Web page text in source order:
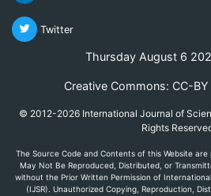
Twitter
Thursday August 6
Creative Commons: CC-
© 2012-2026 International Journal of
Rights
The Source Code and Contents of this Website
May Not Be Reproduced, Distributed, or
without the Prior Written Permission of
(IJSR). Unauthorized Copying, Reproduction,